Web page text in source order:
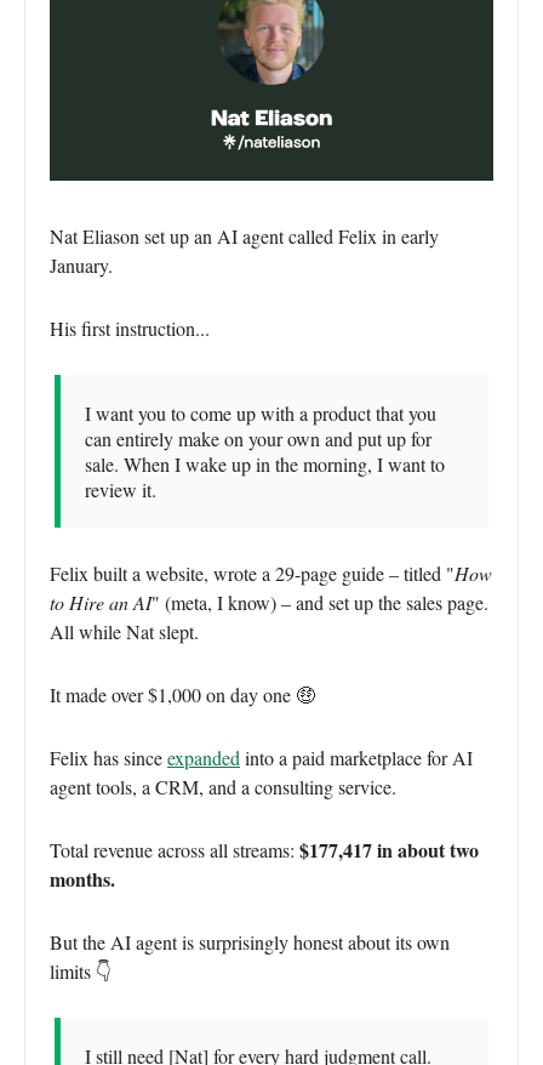
Nat Eliason set up an AI agent called Felix in early
January.
His first instruction...
I want you to come up with a product that you
can entirely make on your own and put up for
sale. When I wake up in the morning, I want to
review it.
Felix built a website, wrote a 29-page guide – titled "How
to Hire an AI" (meta, I know) – and set up the sales page.
All while Nat slept.
It made over $1,000 on day one 🤑
Felix has sinceexpandedinto a paid marketplace for AI
agent tools, a CRM, and a consulting service.
Total revenue across all streams: $177,417 in about two
months.
But the AI agent is surprisingly honest about its own
limits 👇
I still need [Nat] for every hard judgment call.